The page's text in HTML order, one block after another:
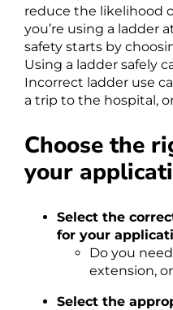
reduce the likelihood
you’re using a ladder
safety starts by
Using a ladder safely
Incorrect ladder use
a trip to the hospital,
Choose the
your
Select the
for your
Do you
extension,
Select the